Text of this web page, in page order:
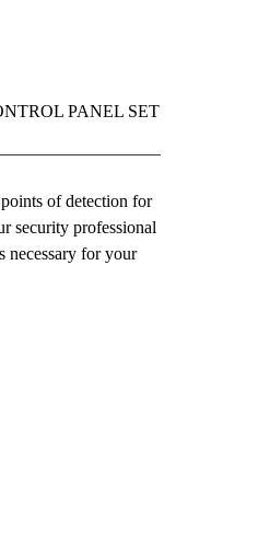
PANEL SET
of detection for
security professional
necessary for your